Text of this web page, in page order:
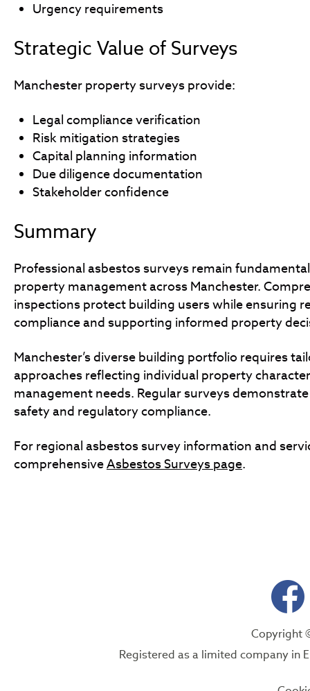
Urgency requirements
Strategic Value of Surveys
Manchester property surveys provide:
Legal compliance verification
Risk mitigation strategies
Capital planning information
Due diligence documentation
Stakeholder confidence
Summary
Professional asbestos surveys remain
property management across Manchester.
inspections protect building users while ensuring
compliance and supporting informed property
Manchester’s diverse building portfolio requires
approaches reflecting individual property
management needs. Regular surveys
safety and regulatory compliance.
For regional asbestos survey information and
comprehensiveAsbestos Surveys page.
Copyright
Registered as a limited company in